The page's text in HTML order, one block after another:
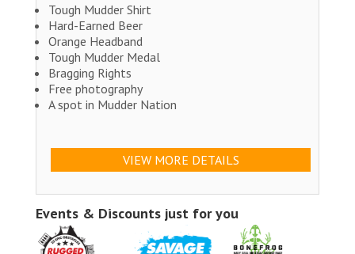
Tough Mudder Shirt
Hard-Earned Beer
Orange Headband
Tough Mudder Medal
Bragging Rights
Free photography
A spot in Mudder Nation
VIEW MORE DETAILS
Events & Discounts just for you